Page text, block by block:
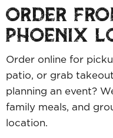
ORDER
PHOENIX
Order online for
patio, or grab
planning an event?
family meals, and
location.